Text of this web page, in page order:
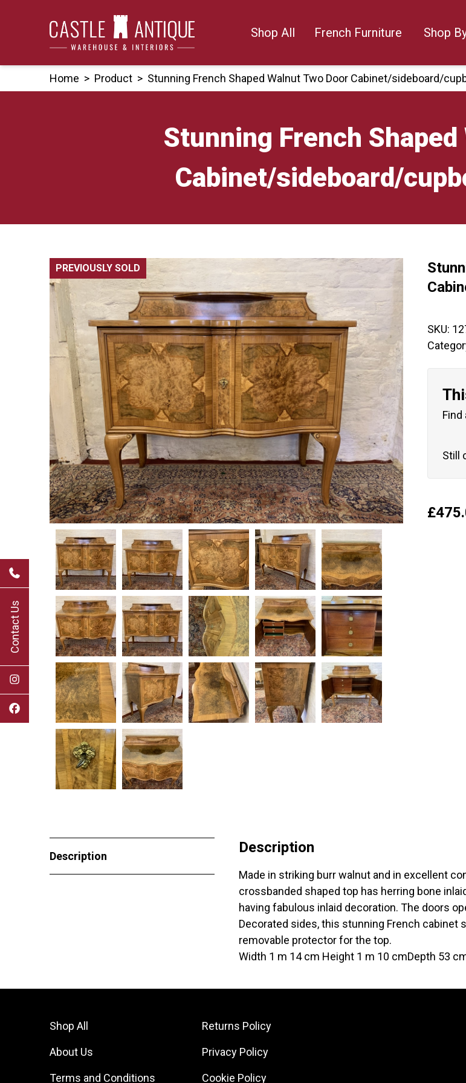
Contact Us
Shop All French Furniture Shop
Home > Product > Stunning French Shaped Walnut Two Door Cabinet/sideboard/
Stunning French
Cabinet/sideboard/
PREVIOUSLY SOLD
SKU:
Still
£
Description
Description
Made in striking burr walnut and in excellent
crossbanded shaped top has herring bone
having fabulous inlaid decoration. The doors
Decorated sides, this stunning French cabinet
removable protector for the top.
Width 1 m 14 cm Height 1 m 10 cmDepth 53
Shop All
About Us
Terms and Conditions
Returns Policy
Privacy Policy
Cookie Policy